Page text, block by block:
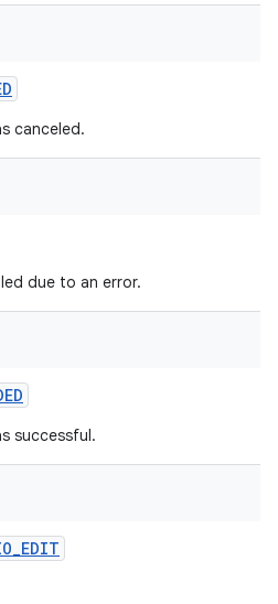
canceled.
due to an error.
successful.
_EDIT